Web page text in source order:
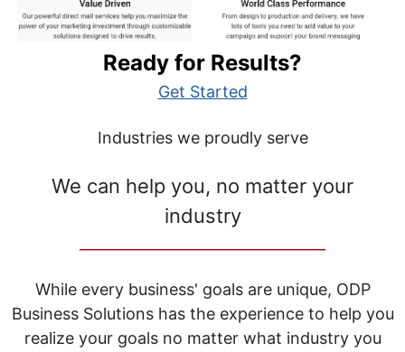
Ready for Results?
Get Started
Industries we proudly serve
We can help you, no matter your
industry
While every business' goals are unique, ODP
Business Solutions has the experience to help you
realize your goals no matter what industry you